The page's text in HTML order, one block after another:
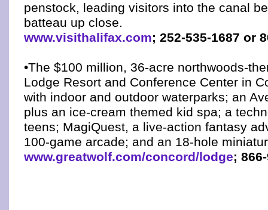
penstock, leading visitors into the canal
batteau up close.
www.visithalifax.com; 252-535-1687 or
•The $100 million, 36-acre northwoods-
Lodge Resort and Conference Center in
with indoor and outdoor waterparks; an
plus an ice-cream themed kid spa; a
teens; MagiQuest, a live-action fantasy
100-game arcade; and an 18-hole
www.greatwolf.com/concord/lodge;